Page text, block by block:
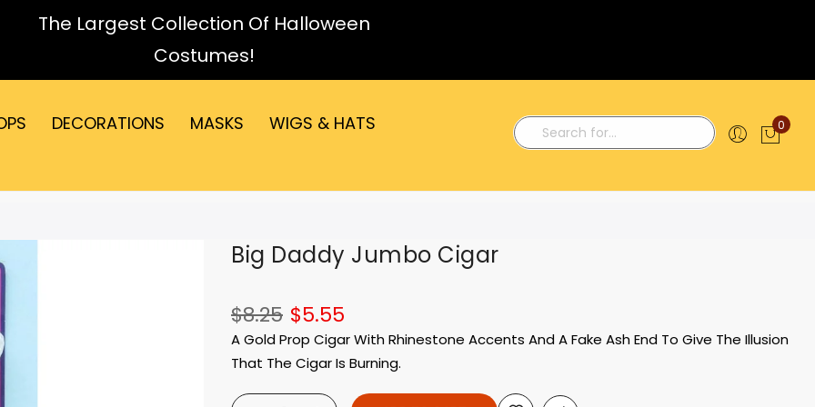
The Largest Collection Of Halloween
Costumes!
DECORATIONS MASKS
WIGS & HATS
Search
0
Big Daddy Jumbo Cigar
$5.55
$8.25
A Gold Prop Cigar With Rhinestone Accents And A Fake Ash End To Give The Illusion
That The Cigar Is Burning.